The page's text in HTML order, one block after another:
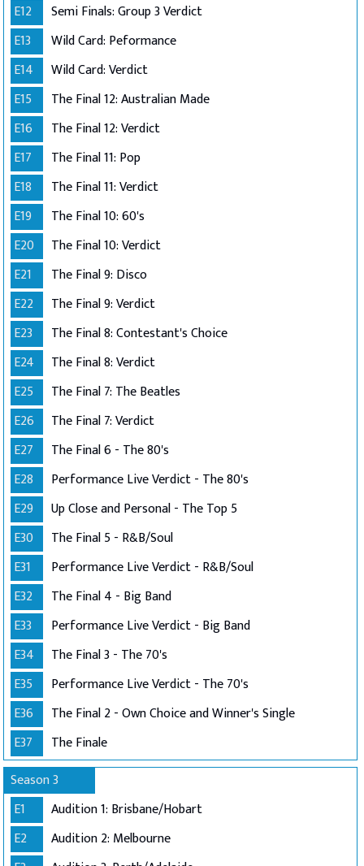
E12
Semi Finals: Group 3 Verdict
E13
Wild Card: Peformance
E14
Wild Card: Verdict
E15
The Final 12: Australian Made
E16
The Final 12: Verdict
E17
The Final 11: Pop
E18
The Final 11: Verdict
E19
The Final 10: 60's
E20
The Final 10: Verdict
E21
The Final 9: Disco
E22
The Final 9: Verdict
E23
The Final 8: Contestant's Choice
E24
The Final 8: Verdict
E25
The Final 7: The Beatles
E26
The Final 7: Verdict
E27
The Final 6 - The 80's
E28
Performance Live Verdict - The 80's
E29
Up Close and Personal - The Top 5
E30
The Final 5 - R&B/Soul
E31
Performance Live Verdict - R&B/Soul
E32
The Final 4 - Big Band
E33
Performance Live Verdict - Big Band
E34
The Final 3 - The 70's
E35
Performance Live Verdict - The 70's
E36
The Final 2 - Own Choice and Winner's Single
E37
The Finale
Season 3
E1
Audition 1: Brisbane/Hobart
E2
Audition 2: Melbourne